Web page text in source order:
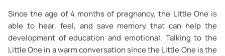
Since the age of 4 months of pregnancy, the Little One is
able to hear, feel, and save memory that can help the
development of education and emotional. Talking to the
Little One in a warm conversation since the Little One is the